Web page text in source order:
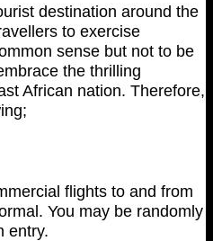
destination around the
to exercise
sense but not to be
the thrilling
African nation. Therefore,
flights to and from
You may be randomly
entry.